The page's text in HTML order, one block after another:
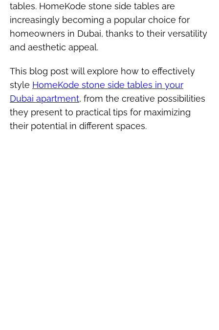
tables. HomeKode stone side tables are
increasingly becoming a popular choice for
homeowners in Dubai, thanks to their versatility
and aesthetic appeal.
This blog post will explore how to effectively
style HomeKode stone side tables in your
Dubai apartment, from the creative possibilities
they present to practical tips for maximizing
their potential in different spaces.